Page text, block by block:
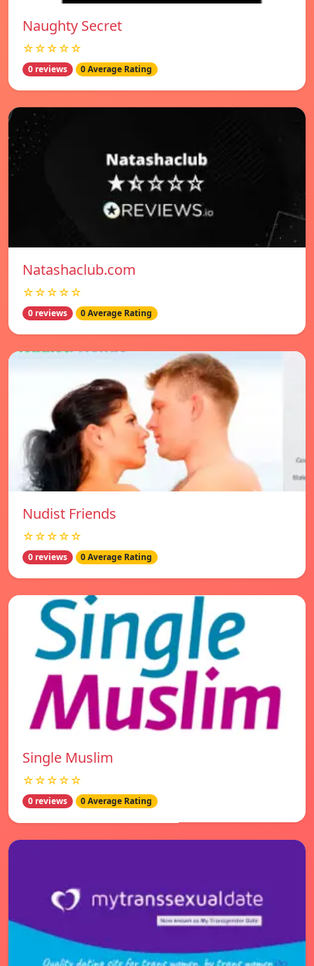
Naughty Secret
☆☆☆☆☆
0 reviews 0 Average Rating
Natashaclub.com
☆☆☆☆☆
0 reviews 0 Average Rating
Nudist Friends
☆☆☆☆☆
0 reviews 0 Average Rating
Single Muslim
☆☆☆☆☆
0 reviews 0 Average Rating